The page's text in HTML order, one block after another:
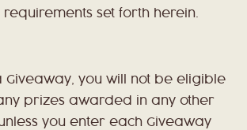
set forth herein.
Giveaway, you will not be eligible
prizes awarded in any other
you enter each Giveaway